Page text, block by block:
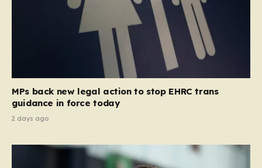
MPs back new legal action to stop EHRC trans
guidance in force today
2 days ago